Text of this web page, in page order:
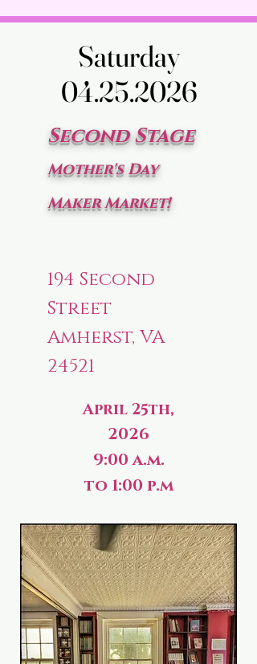
Saturday
04.25.2026
Saturday
04.25.2026
Second Stage
Mother's Day
Maker Market!
194 Second
Street
Amherst, VA
24521
April 25th,
2026
9:00 a.m.
to 1:00 p.m